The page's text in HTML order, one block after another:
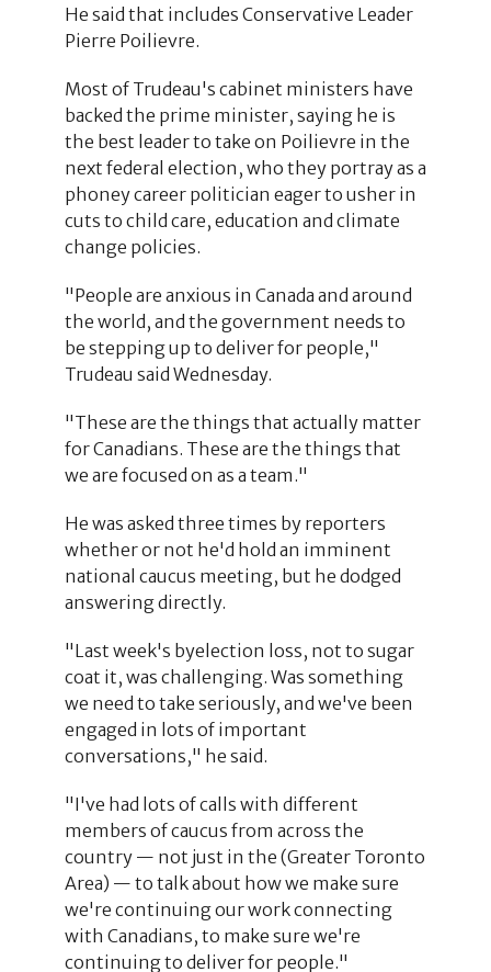
He said that includes Conservative Leader
Pierre Poilievre.
Most of Trudeau's cabinet ministers have
backed the prime minister, saying he is
the best leader to take on Poilievre in the
next federal election, who they portray as a
phoney career politician eager to usher in
cuts to child care, education and climate
change policies.
"People are anxious in Canada and around
the world, and the government needs to
be stepping up to deliver for people,"
Trudeau said Wednesday.
"These are the things that actually matter
for Canadians. These are the things that
we are focused on as a team."
He was asked three times by reporters
whether or not he'd hold an imminent
national caucus meeting, but he dodged
answering directly.
"Last week's byelection loss, not to sugar
coat it, was challenging. Was something
we need to take seriously, and we've been
engaged in lots of important
conversations," he said.
"I've had lots of calls with different
members of caucus from across the
country — not just in the (Greater Toronto
Area) — to talk about how we make sure
we're continuing our work connecting
with Canadians, to make sure we're
continuing to deliver for people."